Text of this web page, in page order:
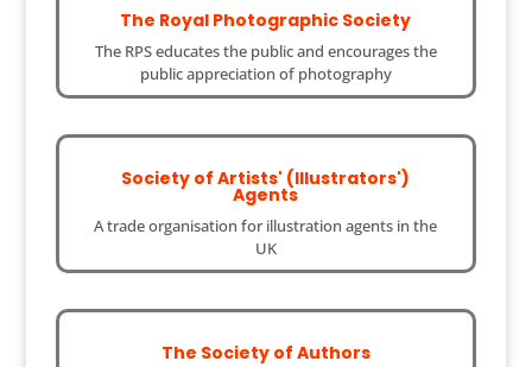
The Royal Photographic Society
The RPS educates the public and encourages the
public appreciation of photography
Society of Artists' (Illustrators')
Agents
A trade organisation for illustration agents in the
UK
The Society of Authors